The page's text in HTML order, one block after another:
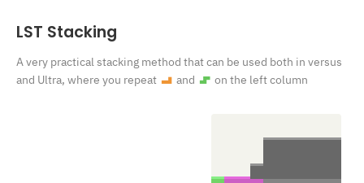
LST Stacking
A very practical stacking method that can be used both in versus
and Ultra, where you repeat L and S on the left column